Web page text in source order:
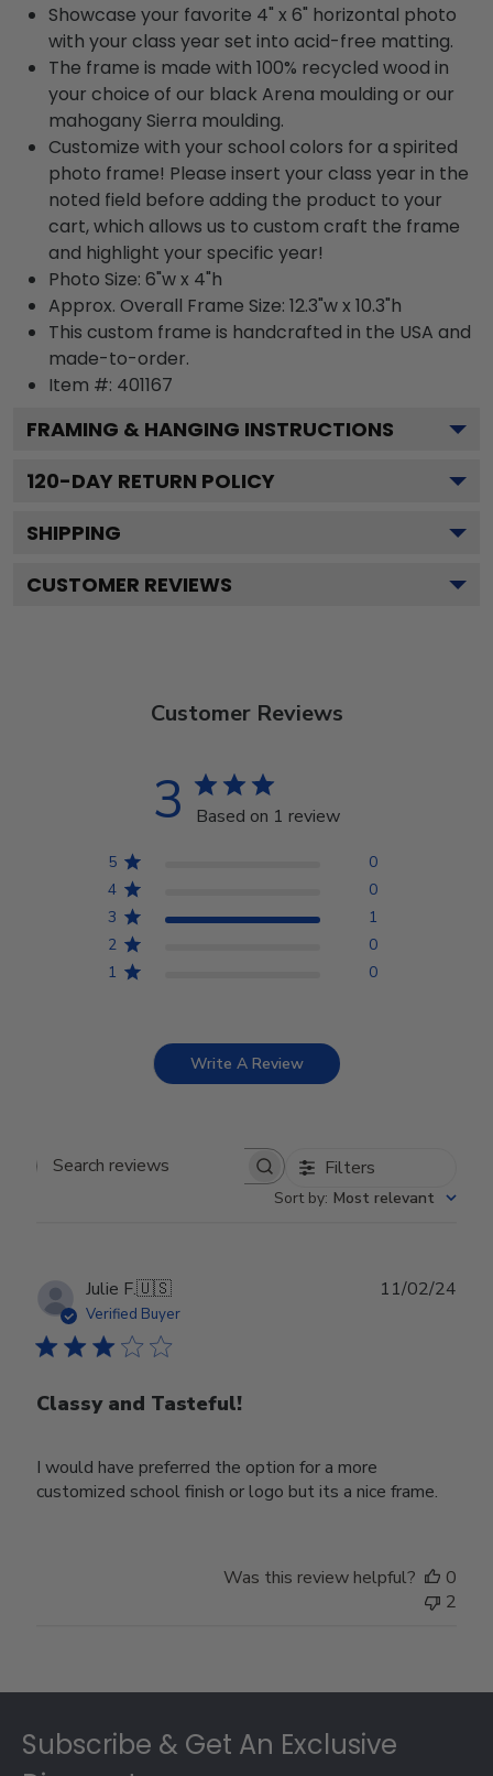
Showcase your favorite 4" x 6" horizontal photo
with your class year set into acid-free matting.
The frame is made with 100% recycled wood in
your choice of our black Arena moulding or our
mahogany Sierra moulding.
Customize with your school colors for a spirited
photo frame! Please insert your class year in the
noted field before adding the product to your
cart, which allows us to custom craft the frame
and highlight your specific year!
Photo Size: 6"w x 4"h
Approx. Overall Frame Size: 12.3"w x 10.3"h
This custom frame is handcrafted in the USA and
made-to-order.
Item #: 401167
FRAMING & HANGING INSTRUCTIONS
120-DAY RETURN POLICY
SHIPPING
CUSTOMER REVIEWS
Customer Reviews
3 Based on 1 review
5
0
4
0
3
1
2
0
1
0
Write A Review
Search reviews Filters
Sort by: Most relevant
Julie F.🇺🇸
Verified Buyer
Classy and Tasteful!
I would have preferred the option for a more
customized school finish or logo but its a nice frame.
11/02/24
Was this review helpful?
0
2
Subscribe & Get An Exclusive